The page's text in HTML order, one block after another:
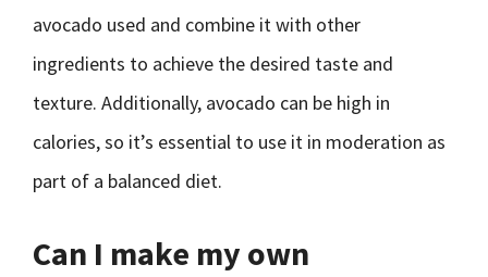
avocado used and combine it with other
ingredients to achieve the desired taste and
texture. Additionally, avocado can be high in
calories, so it’s essential to use it in moderation as
part of a balanced diet.
Can I make my own